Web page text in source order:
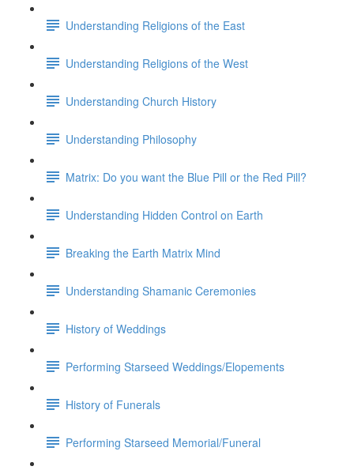
Understanding Religions of the East
Understanding Religions of the West
Understanding Church History
Understanding Philosophy
Matrix: Do you want the Blue Pill or the Red Pill?
Understanding Hidden Control on Earth
Breaking the Earth Matrix Mind
Understanding Shamanic Ceremonies
History of Weddings
Performing Starseed Weddings/Elopements
History of Funerals
Performing Starseed Memorial/Funeral